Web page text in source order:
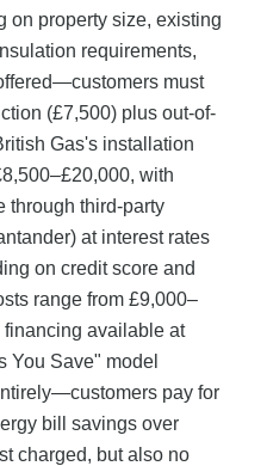
on property size, existing
requirements,
must
(£7,500) plus out-of-
Gas's installation
with
through third-party
at interest rates
on credit score and
range from £9,000–
available at
You Save" model
pay for
bill savings over
charged, but also no